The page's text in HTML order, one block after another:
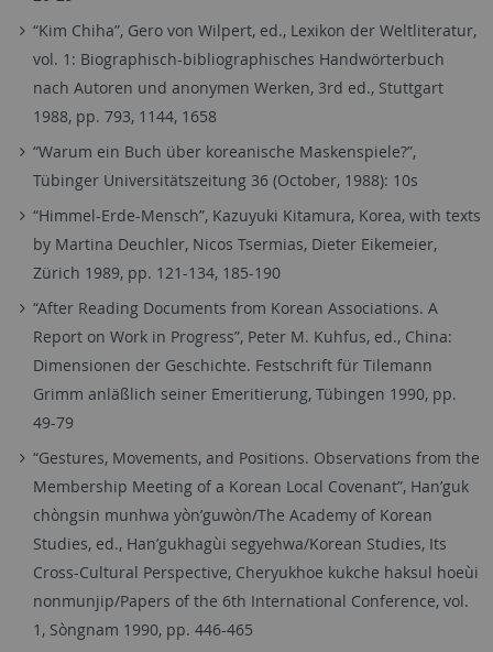
“Kim Chiha”, Gero von Wilpert, ed., Lexikon der Weltliteratur,
vol. 1: Biographisch-bibliographisches Handwörterbuch
nach Autoren und anonymen Werken, 3rd ed., Stuttgart
1988, pp. 793, 1144, 1658
“Warum ein Buch über koreanische Maskenspiele?”,
Tübinger Universitätszeitung 36 (October, 1988): 10s
“Himmel-Erde-Mensch”, Kazuyuki Kitamura, Korea, with texts
by Martina Deuchler, Nicos Tsermias, Dieter Eikemeier,
Zürich 1989, pp. 121-134, 185-190
“After Reading Documents from Korean Associations. A
Report on Work in Progress”, Peter M. Kuhfus, ed., China:
Dimensionen der Geschichte. Festschrift für Tilemann
Grimm anläßlich seiner Emeritierung, Tübingen 1990, pp.
49-79
“Gestures, Movements, and Positions. Observations from the
Membership Meeting of a Korean Local Covenant”, Han’guk
chòngsin munhwa yòn’guwòn/The Academy of Korean
Studies, ed., Han’gukhagùi segyehwa/Korean Studies, Its
Cross-Cultural Perspective, Cheryukhoe kukche haksul hoeùi
nonmunjip/Papers of the 6th International Conference, vol.
1, Sòngnam 1990, pp. 446-465